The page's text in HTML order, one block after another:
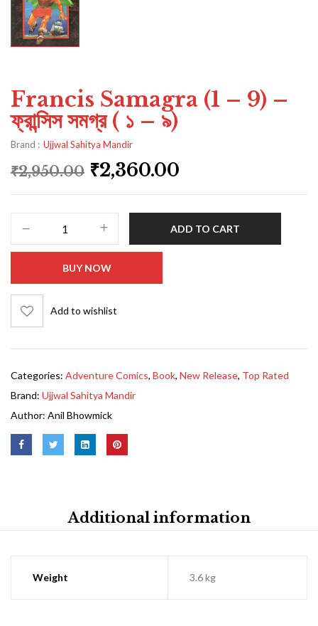
Francis Samagra (1 – 9) –
ফ্রান্সিস সমগ্র ( ১ – ৯)
Brand : Ujjwal Sahitya Mandir
₹2,950.00 ₹2,360.00
ADD TO CART
BUY NOW
Add to wishlist
Categories: Adventure Comics, Book, New Release, Top Rated
Brand: Ujjwal Sahitya Mandir
Author: Anil Bhowmick
Additional information
Weight 3.6 kg